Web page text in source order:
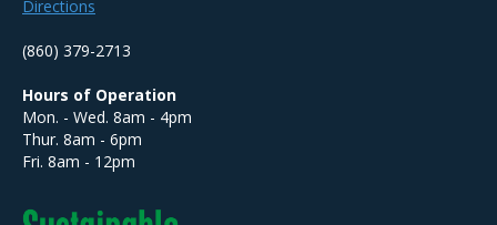
Directions
(860) 379-2713
Hours of Operation
Mon. - Wed. 8am - 4pm
Thur. 8am - 6pm
Fri. 8am - 12pm